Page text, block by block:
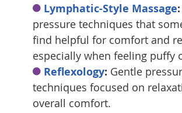
Lymphatic-Style Massage:
pressure techniques that
find helpful for comfort and
especially when feeling puffy
Reflexology: Gentle
techniques focused on
overall comfort.